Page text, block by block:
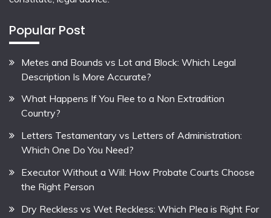
Popular Post
Metes and Bounds vs Lot and Block: Which Legal
Description Is More Accurate?
What Happens If You Flee to a Non Extradition
Country?
Letters Testamentary vs Letters of Administration:
Which One Do You Need?
Executor Without a Will: How Probate Courts Choose
the Right Person
Dry Reckless vs Wet Reckless: Which Plea is Right For